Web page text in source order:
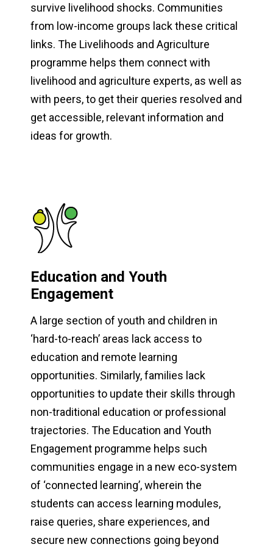
survive livelihood shocks. Communities
from low-income groups lack these critical
links. The Livelihoods and Agriculture
programme helps them connect with
livelihood and agriculture experts, as well as
with peers, to get their queries resolved and
get accessible, relevant information and
ideas for growth.
Education and Youth
Engagement
A large section of youth and children in
‘hard-to-reach’ areas lack access to
education and remote learning
opportunities. Similarly, families lack
opportunities to update their skills through
non-traditional education or professional
trajectories. The Education and Youth
Engagement programme helps such
communities engage in a new eco-system
of ‘connected learning’, wherein the
students can access learning modules,
raise queries, share experiences, and
secure new connections going beyond